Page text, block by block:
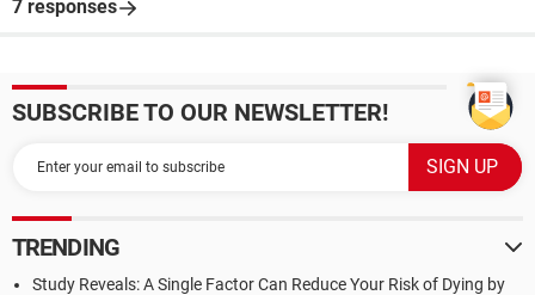
7 responses
SUBSCRIBE TO OUR NEWSLETTER!
TRENDING
Study Reveals: A Single Factor Can Reduce Your Risk of Dying by